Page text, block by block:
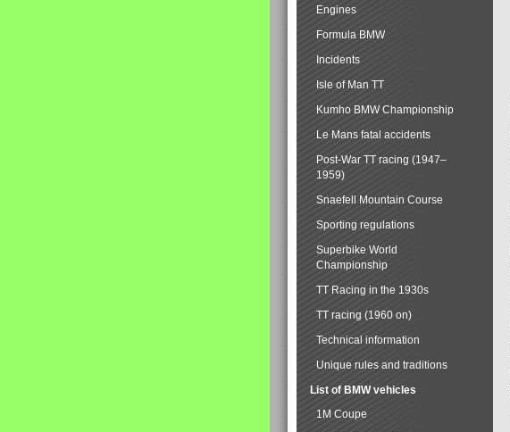
Engines
Formula BMW
Incidents
Isle of Man TT
Kumho BMW Championship
Le Mans fatal accidents
Post-War TT racing (1947–
1959)
Snaefell Mountain Course
Sporting regulations
Superbike World
Championship
TT Racing in the 1930s
TT racing (1960 on)
Technical information
Unique rules and traditions
List of BMW vehicles
1M Coupe